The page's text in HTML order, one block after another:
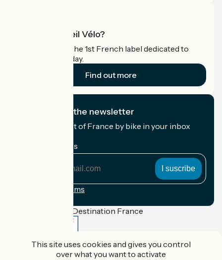
What is Accueil Vélo?
Accueil Vélo is the 1st French label dedicated to
cyclists on holiday.
Find out more
I subscribe to the newsletter
Receive the best of France by bike in your inbox
My email address
Registration terms
Funded as part of Destination France
Accueil Vélo Pro
This site uses cookies and gives you control
over what you want to activate